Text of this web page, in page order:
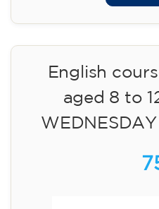
✔️ Until 31 July 2026: